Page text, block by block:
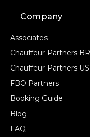
Company
Associates
Chauffeur Partners BR
Chauffeur Partners US
FBO Partners
Booking Guide
Blog
FAQ